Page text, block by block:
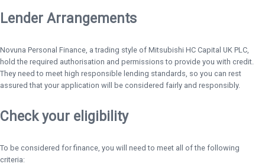
Lender Arrangements
Novuna Personal Finance, a trading style of Mitsubishi HC Capital UK PLC,
hold the required authorisation and permissions to provide you with credit.
They need to meet high responsible lending standards, so you can rest
assured that your application will be considered fairly and responsibly.
Check your eligibility
To be considered for finance, you will need to meet all of the following
criteria: